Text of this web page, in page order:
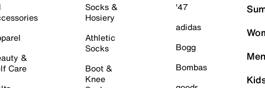
&
Care
Socks &
Hosiery
Athletic
Socks
Boot &
Knee
'47
adidas
Bogg
Bombas